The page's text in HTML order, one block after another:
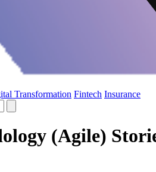
Transformation Fintech Insurance
(Agile)